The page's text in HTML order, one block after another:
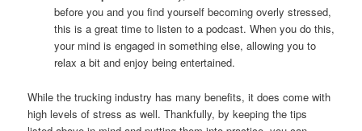
before you and you find yourself becoming overly stressed,
this is a great time to listen to a podcast. When you do this,
your mind is engaged in something else, allowing you to
relax a bit and enjoy being entertained.
While the trucking industry has many benefits, it does come with
high levels of stress as well. Thankfully, by keeping the tips